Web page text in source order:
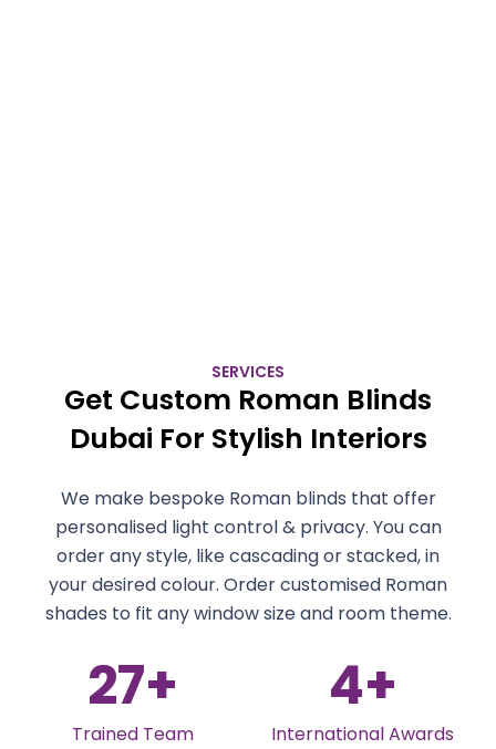
SERVICES
Get Custom Roman Blinds
Dubai For Stylish Interiors
We make bespoke Roman blinds that offer
personalised light control & privacy. You can
order any style, like cascading or stacked, in
your desired colour. Order customised Roman
shades to fit any window size and room theme.
27+
Trained Team
4+
International Awards